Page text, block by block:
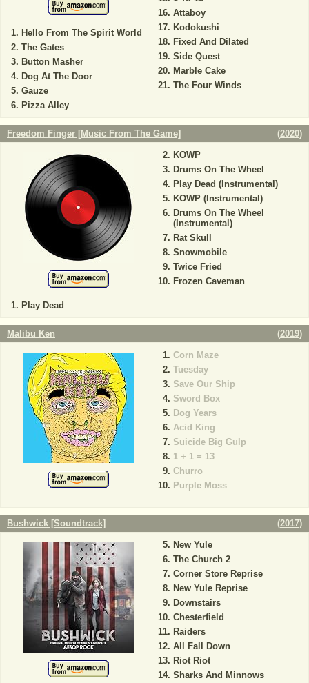
Hello From The Spirit World
The Gates
Button Masher
Dog At The Door
Gauze
Pizza Alley
Attaboy
Kodokushi
Fixed And Dilated
Side Quest
Marble Cake
The Four Winds
Freedom Finger [Music From The Game] (2020)
Play Dead
KOWP
Drums On The Wheel
Play Dead (Instrumental)
KOWP (Instrumental)
Drums On The Wheel
(Instrumental)
Rat Skull
Snowmobile
Twice Fried
Frozen Caveman
Malibu Ken (2019)
Corn Maze
Tuesday
Save Our Ship
Sword Box
Dog Years
Acid King
Suicide Big Gulp
1 + 1 = 13
Churro
Purple Moss
Bushwick [Soundtrack] (2017)
New Yule
The Church 2
Corner Store Reprise
New Yule Reprise
Downstairs
Chesterfield
Raiders
All Fall Down
Riot Riot
Sharks And Minnows